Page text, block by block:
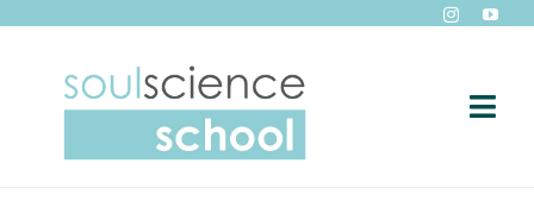
Skip
content